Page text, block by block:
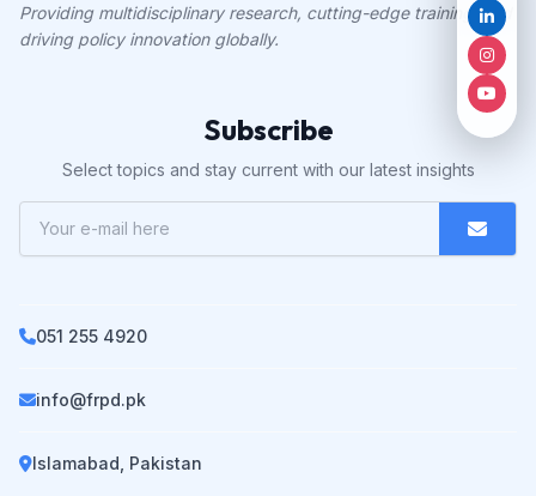
Providing multidisciplinary research, cutting-edge training, and
driving policy innovation globally.
Subscribe
Select topics and stay current with our latest insights
051 255 4920
info@frpd.pk
Islamabad, Pakistan